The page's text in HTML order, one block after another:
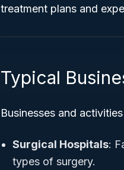
treatment plans and
Typical
Businesses and
Surgical Hospitals:
types of surgery.